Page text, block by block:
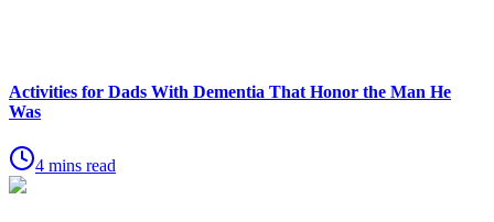
Activities for Dads With Dementia That Honor the Man He
Was
4 mins read